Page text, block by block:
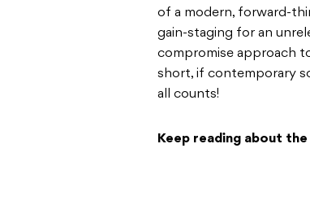
of a modern, forward-
gain-staging for an
compromise approach
short, if contemporary
all counts!
Keep reading about